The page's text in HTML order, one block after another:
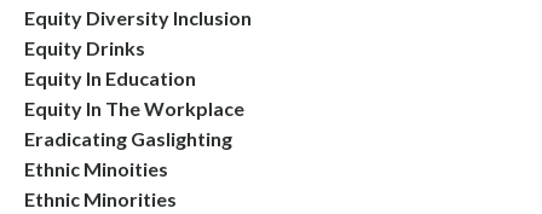
Equity Diversity Inclusion
Equity Drinks
Equity In Education
Equity In The Workplace
Eradicating Gaslighting
Ethnic Minoities
Ethnic Minorities